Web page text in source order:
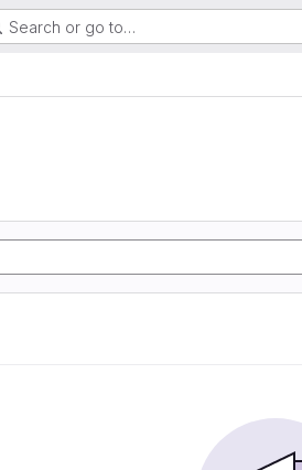
Search or go to…